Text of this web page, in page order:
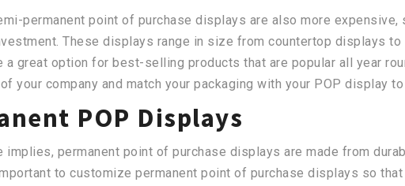
permanent point of purchase displays are also more expensive,
These displays range in size from countertop displays
a great option for best-selling products that are popular all year
your company and match your packaging with your POP display
POP Displays
implies, permanent point of purchase displays are made from
to customize permanent point of purchase displays so